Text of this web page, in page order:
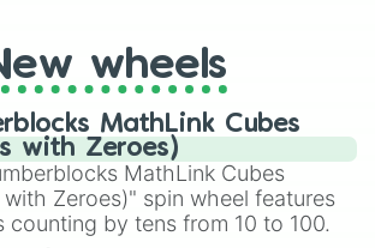
your special qualities, let the
a touch of whimsy to your self-
wheels
MathLink Cubes
with Zeroes)
MathLink Cubes
with Zeroes)" spin wheel features
counting by tens from 10 to 100.